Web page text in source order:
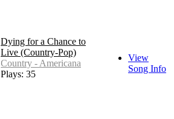
Dying for a Chance to
Live (Country-Pop)
Country - Americana
Plays: 35
View
Song Info